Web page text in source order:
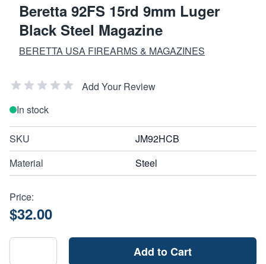
Beretta 92FS 15rd 9mm Luger
Black Steel Magazine
BERETTA USA FIREARMS & MAGAZINES
Add Your Review
In stock
SKU
JM92HCB
Material
Steel
Price:
$32.00
Add to Cart